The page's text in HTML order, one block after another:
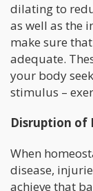
dilating to
as well as the
make sure
adequate.
your body
stimulus –
Disruption of
When
disease,
achieve that